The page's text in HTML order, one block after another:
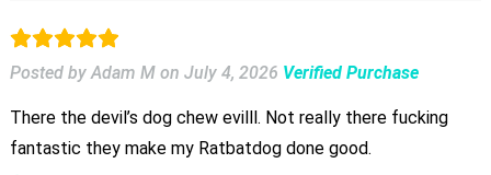
Posted by Adam M on July 4, 2026 Verified Purchase
There the devil’s dog chew evilll. Not really there fucking
fantastic they make my Ratbatdog done good.